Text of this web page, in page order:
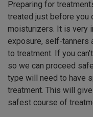
Preparing for
treated just before you
moisturizers. It is very
exposure, self-tanners
to treatment. If you
so we can proceed
type will need to have
treatment. This will
safest course of